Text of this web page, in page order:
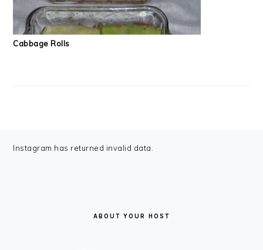
Cabbage Rolls
FOOTER
Instagram has returned invalid data.
ABOUT YOUR HOST